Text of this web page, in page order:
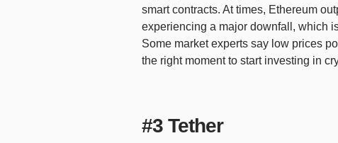
smart contracts. At times, Ethereum
experiencing a major downfall, which
Some market experts say low prices
the right moment to start investing in
#3 Tether